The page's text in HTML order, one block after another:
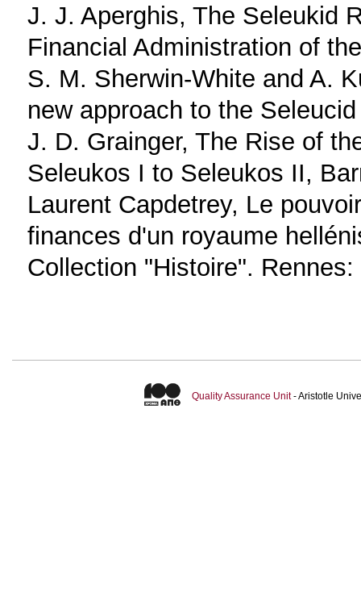
J. J. Aperghis, The Seleukid
Financial Administration of
S. M. Sherwin-White and A.
new approach to the
J. D. Grainger, The Rise of
Seleukos I to Seleukos II,
Laurent Capdetrey, Le
finances d'un royaume
Collection "Histoire". Rennes:
Quality Assurance Unit- Aristotle